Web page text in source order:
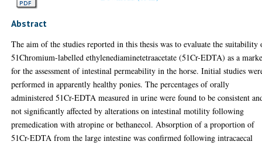
Abstract
The aim of the studies reported in this thesis was to evaluate the suitability
51Chromium-labelled ethylenediaminetetraacetate (51Cr-EDTA) as a
for the assessment of intestinal permeability in the horse. Initial studies
performed in apparently healthy ponies. The percentages of orally
administered 51Cr-EDTA measured in urine were found to be consistent
not significantly affected by alterations on intestinal motility following
premedication with atropine or bethanecol. Absorption of a proportion of
51Cr-EDTA from the large intestine was confirmed following intracaecal